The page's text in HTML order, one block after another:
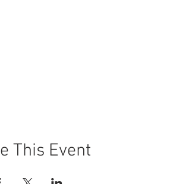
This Event